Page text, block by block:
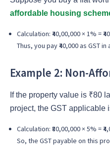
affordable housing
Calculation: ₹40,00,000 × 1% =
Thus, you pay ₹40,000 as GST
Example 2: Non-
If the property value is ₹80
project, the GST applicable
Calculation: ₹80,00,000 × 5% =
So, the GST payable on this